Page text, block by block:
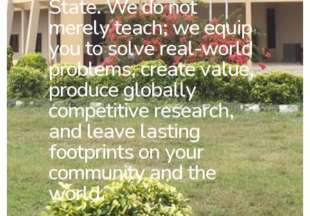
State. We do not
merely teach; we equip
you to solve real-world
problems, create value,
produce globally
competitive research,
and leave lasting
footprints on your
community and the
world.